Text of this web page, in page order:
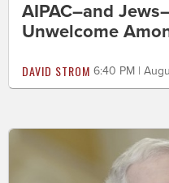
AIPAC–and
Unwelcome
DAVID STROM 6:40 PM |